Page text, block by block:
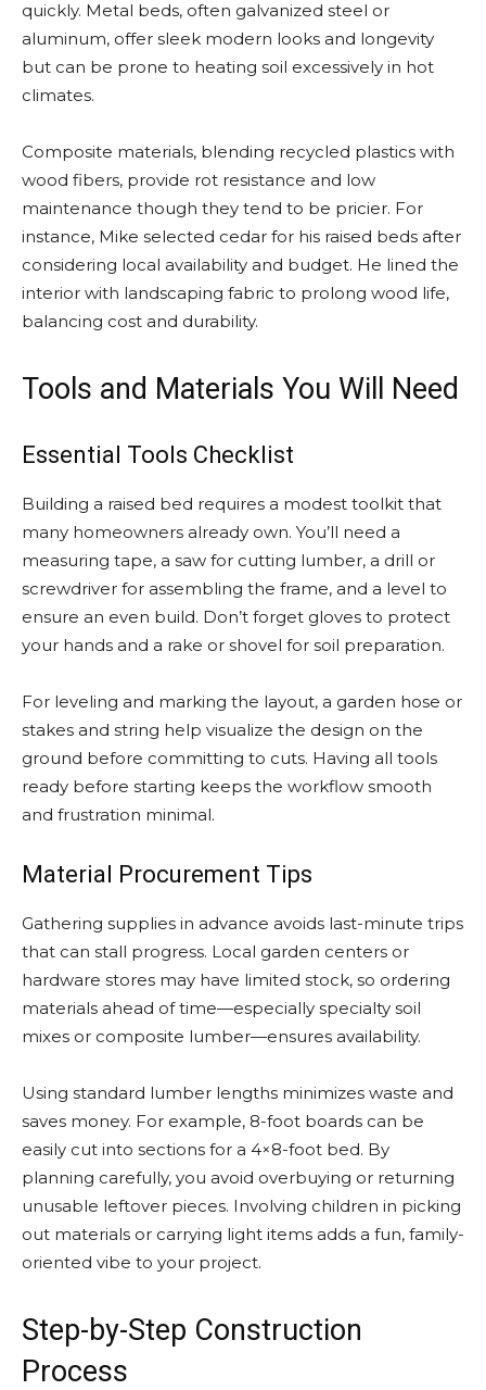
quickly. Metal beds, often galvanized steel or
aluminum, offer sleek modern looks and longevity
but can be prone to heating soil excessively in hot
climates.
Composite materials, blending recycled plastics with
wood fibers, provide rot resistance and low
maintenance though they tend to be pricier. For
instance, Mike selected cedar for his raised beds after
considering local availability and budget. He lined the
interior with landscaping fabric to prolong wood life,
balancing cost and durability.
Tools and Materials You Will Need
Essential Tools Checklist
Building a raised bed requires a modest toolkit that
many homeowners already own. You’ll need a
measuring tape, a saw for cutting lumber, a drill or
screwdriver for assembling the frame, and a level to
ensure an even build. Don’t forget gloves to protect
your hands and a rake or shovel for soil preparation.
For leveling and marking the layout, a garden hose or
stakes and string help visualize the design on the
ground before committing to cuts. Having all tools
ready before starting keeps the workflow smooth
and frustration minimal.
Material Procurement Tips
Gathering supplies in advance avoids last-minute trips
that can stall progress. Local garden centers or
hardware stores may have limited stock, so ordering
materials ahead of time—especially specialty soil
mixes or composite lumber—ensures availability.
Using standard lumber lengths minimizes waste and
saves money. For example, 8-foot boards can be
easily cut into sections for a 4×8-foot bed. By
planning carefully, you avoid overbuying or returning
unusable leftover pieces. Involving children in picking
out materials or carrying light items adds a fun, family-
oriented vibe to your project.
Step-by-Step Construction
Process